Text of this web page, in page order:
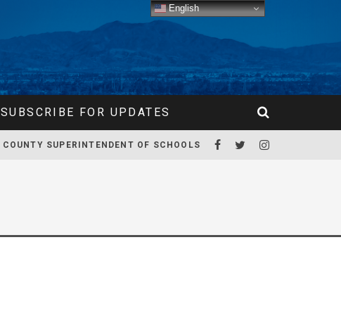
SUBSCRIBE FOR UPDATES
COUNTY SUPERINTENDENT OF SCHOOLS
English